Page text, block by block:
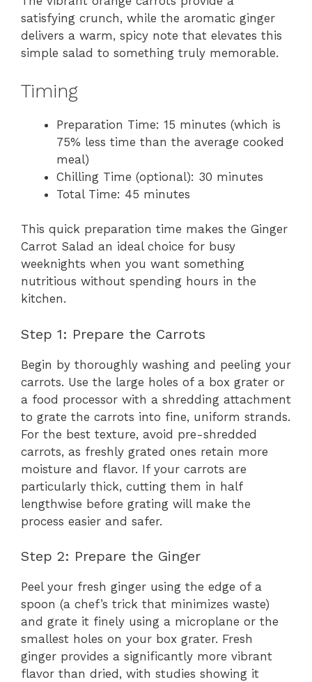
satisfying crunch, while the aromatic ginger
delivers a warm, spicy note that elevates this
simple salad to something truly memorable.
Timing
Preparation Time: 15 minutes (which is
75% less time than the average cooked
meal)
Chilling Time (optional): 30 minutes
Total Time: 45 minutes
This quick preparation time makes the Ginger
Carrot Salad an ideal choice for busy
weeknights when you want something
nutritious without spending hours in the
kitchen.
Step 1: Prepare the Carrots
Begin by thoroughly washing and peeling your
carrots. Use the large holes of a box grater or
a food processor with a shredding attachment
to grate the carrots into fine, uniform strands.
For the best texture, avoid pre-shredded
carrots, as freshly grated ones retain more
moisture and flavor. If your carrots are
particularly thick, cutting them in half
lengthwise before grating will make the
process easier and safer.
Step 2: Prepare the Ginger
Peel your fresh ginger using the edge of a
spoon (a chef’s trick that minimizes waste)
and grate it finely using a microplane or the
smallest holes on your box grater. Fresh
ginger provides a significantly more vibrant
flavor than dried, with studies showing it